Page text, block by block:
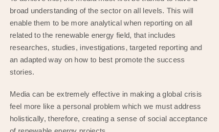
broad understanding of the sector on all levels. This will
enable them to be more analytical when reporting on all
related to the renewable energy field, that includes
researches, studies, investigations, targeted reporting and
an adapted way on how to best promote the success
stories.
Media can be extremely effective in making a global crisis
feel more like a personal problem which we must address
holistically, therefore, creating a sense of social acceptance